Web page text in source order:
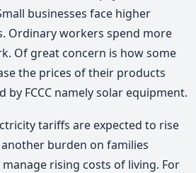
businesses face higher
Ordinary workers spend more
Of great concern is how some
the prices of their products
FCCC namely solar equipment.
tariffs are expected to rise
burden on families
rising costs of living. For